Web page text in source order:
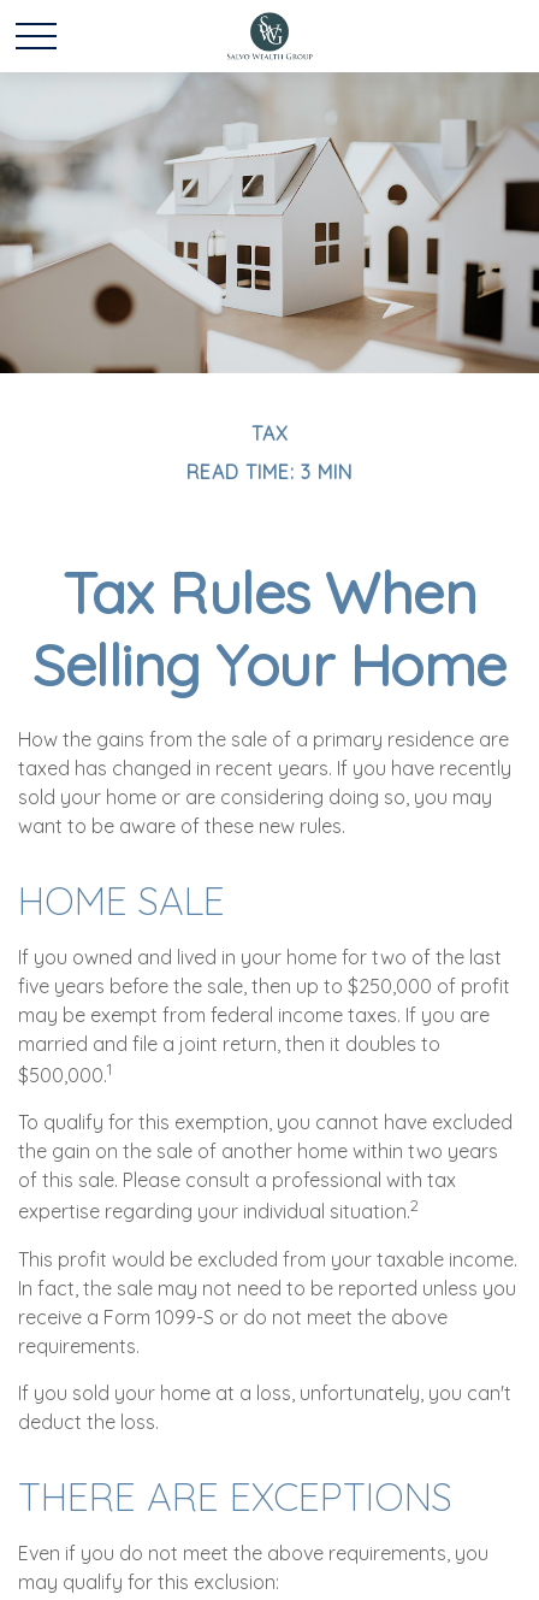
TAX
READ TIME: 3 MIN
Tax Rules When
Selling Your Home
How the gains from the sale of a primary residence are
taxed has changed in recent years. If you have recently
sold your home or are considering doing so, you may
want to be aware of these new rules.
HOME SALE
If you owned and lived in your home for two of the last
five years before the sale, then up to $250,000 of profit
may be exempt from federal income taxes. If you are
married and file a joint return, then it doubles to
$500,000.1
To qualify for this exemption, you cannot have excluded
the gain on the sale of another home within two years
of this sale. Please consult a professional with tax
expertise regarding your individual situation.2
This profit would be excluded from your taxable income.
In fact, the sale may not need to be reported unless you
receive a Form 1099-S or do not meet the above
requirements.
If you sold your home at a loss, unfortunately, you can't
deduct the loss.
THERE ARE EXCEPTIONS
Even if you do not meet the above requirements, you
may qualify for this exclusion: